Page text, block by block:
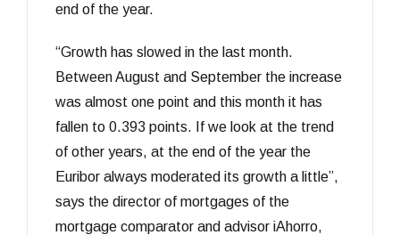
end of the year.
“Growth has slowed in the last month.
Between August and September the increase
was almost one point and this month it has
fallen to 0.393 points. If we look at the trend
of other years, at the end of the year the
Euribor always moderated its growth a little”,
says the director of mortgages of the
mortgage comparator and advisor iAhorro,